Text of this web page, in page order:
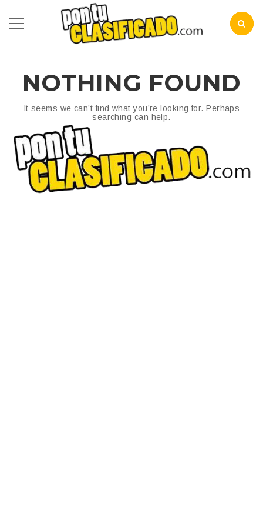
NOTHING FOUND
It seems we can’t find what you’re looking for. Perhaps
searching can help.